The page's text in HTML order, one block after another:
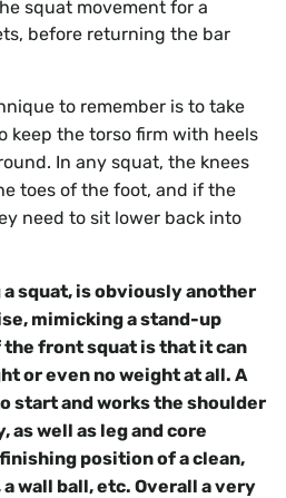
squat movement for a
before returning the bar
to remember is to take
keep the torso firm with heels
In any squat, the knees
toes of the foot, and if the
need to sit lower back into
squat, is obviously another
mimicking a stand-up
front squat is that it can
or even no weight at all. A
start and works the shoulder
well as leg and core
position of a clean,
wall ball, etc. Overall a very